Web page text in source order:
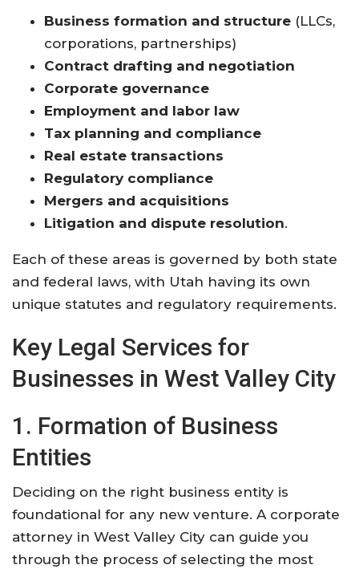
Business formation and structure (LLCs,
corporations, partnerships)
Contract drafting and negotiation
Corporate governance
Employment and labor law
Tax planning and compliance
Real estate transactions
Regulatory compliance
Mergers and acquisitions
Litigation and dispute resolution.
Each of these areas is governed by both state
and federal laws, with Utah having its own
unique statutes and regulatory requirements.
Key Legal Services for
Businesses in West Valley City
1. Formation of Business
Entities
Deciding on the right business entity is
foundational for any new venture. A corporate
attorney in West Valley City can guide you
through the process of selecting the most